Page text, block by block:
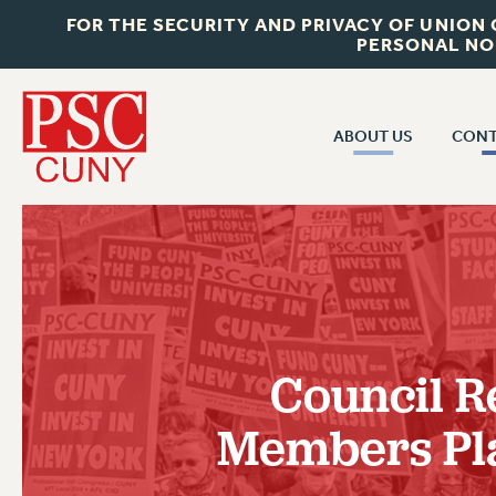
FOR THE SECURITY AND PRIVACY OF
PERSONAL
ABOUT US
JOIN PSC
WHO WE ARE
VISIT US/CONTACT US
JOB POSTINGS
CONSTITUTION
POLICIES
CUNY
PAST
RF CENTRAL
RF FIELD
Council
Members